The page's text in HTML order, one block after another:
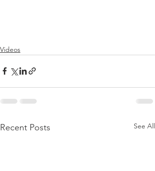
Videos
Recent Posts See All